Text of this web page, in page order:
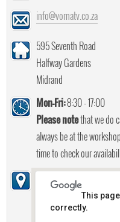
info@vornatv.co.za
595 Seventh Road
Halfway Gardens
Midrand
Mon-Fri:8:30 - 17:00
Please notethat we do
always be at the
time to check our
This
correctly.